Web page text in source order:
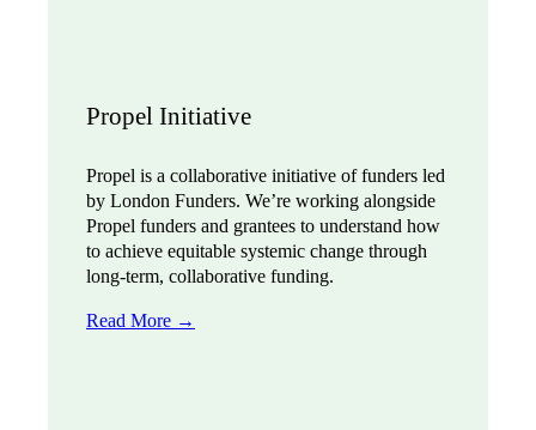
Propel Initiative
Propel is a collaborative initiative of funders led
by London Funders. We’re working alongside
Propel funders and grantees to understand how
to achieve equitable systemic change through
long-term, collaborative funding.
Read More →